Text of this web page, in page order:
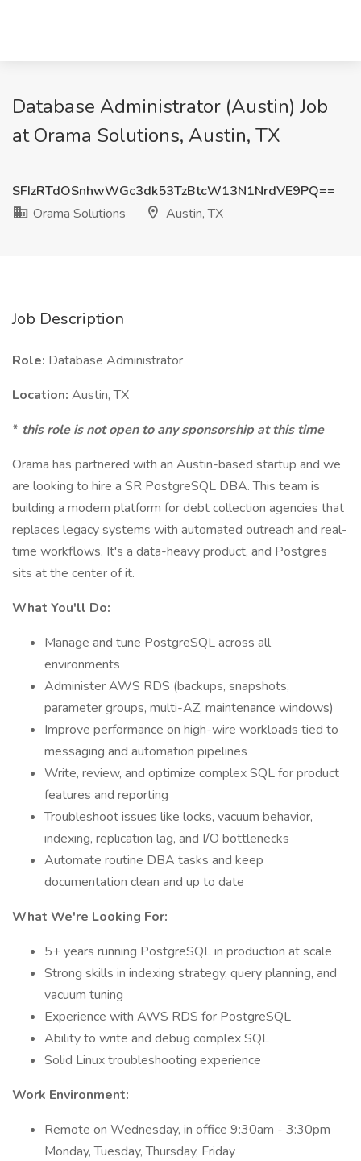
Database Administrator (Austin) Job
at Orama Solutions, Austin, TX
SFIzRTdOSnhwWGc3dk53TzBtcW13N1NrdVE9PQ==
Orama Solutions
Austin, TX
Job Description
Role: Database Administrator
Location: Austin, TX
* this role is not open to any sponsorship at this time
Orama has partnered with an Austin-based startup and we
are looking to hire a SR PostgreSQL DBA. This team is
building a modern platform for debt collection agencies that
replaces legacy systems with automated outreach and real-
time workflows. It's a data-heavy product, and Postgres
sits at the center of it.
What You'll Do:
Manage and tune PostgreSQL across all
environments
Administer AWS RDS (backups, snapshots,
parameter groups, multi-AZ, maintenance windows)
Improve performance on high-wire workloads tied to
messaging and automation pipelines
Write, review, and optimize complex SQL for product
features and reporting
Troubleshoot issues like locks, vacuum behavior,
indexing, replication lag, and I/O bottlenecks
Automate routine DBA tasks and keep
documentation clean and up to date
What We're Looking For:
5+ years running PostgreSQL in production at scale
Strong skills in indexing strategy, query planning, and
vacuum tuning
Experience with AWS RDS for PostgreSQL
Ability to write and debug complex SQL
Solid Linux troubleshooting experience
Work Environment:
Remote on Wednesday, in office 9:30am - 3:30pm
Monday, Tuesday, Thursday, Friday